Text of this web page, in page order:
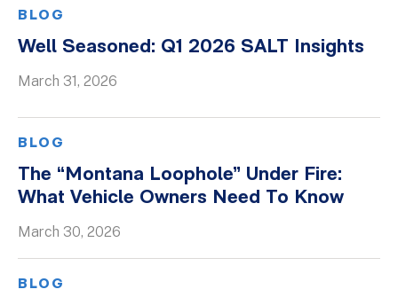
BLOG
Well Seasoned: Q1 2026 SALT Insights
March 31, 2026
BLOG
The “Montana Loophole” Under Fire:
What Vehicle Owners Need To Know
March 30, 2026
BLOG